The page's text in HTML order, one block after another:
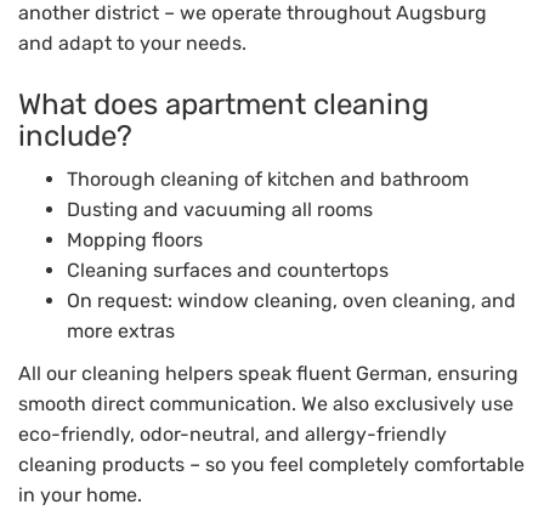
another district – we operate throughout Augsburg
and adapt to your needs.
What does apartment cleaning
include?
Thorough cleaning of kitchen and bathroom
Dusting and vacuuming all rooms
Mopping floors
Cleaning surfaces and countertops
On request: window cleaning, oven cleaning, and
more extras
All our cleaning helpers speak fluent German, ensuring
smooth direct communication. We also exclusively use
eco-friendly, odor-neutral, and allergy-friendly
cleaning products – so you feel completely comfortable
in your home.